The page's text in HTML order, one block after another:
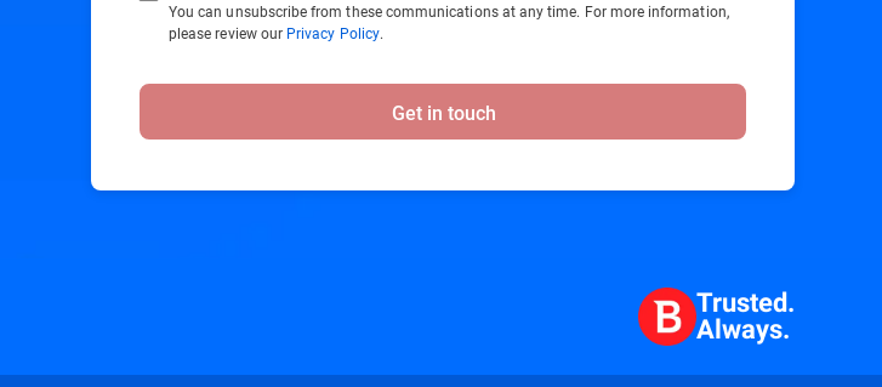
You can unsubscribe from these communications at any time. For more information,
please review our Privacy Policy.
Get in touch
Trusted.
Always.